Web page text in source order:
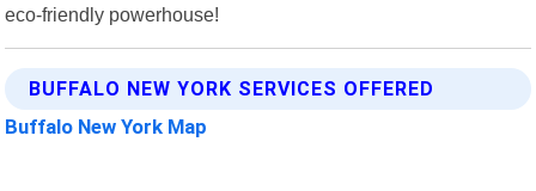
eco-friendly powerhouse!
BUFFALO NEW YORK SERVICES OFFERED
Buffalo New York Map